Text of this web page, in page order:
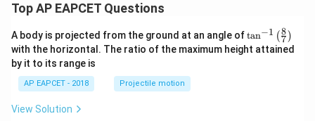
Top AP EAPCET Questions
A body is projected from the ground at an angle of\ta
n^
{-
tan−1 (7
8 )
with the horizontal. The ratio of the maximum height attained
by it to its range is
AP EAPCET - 2018 Projectile motion
View Solution